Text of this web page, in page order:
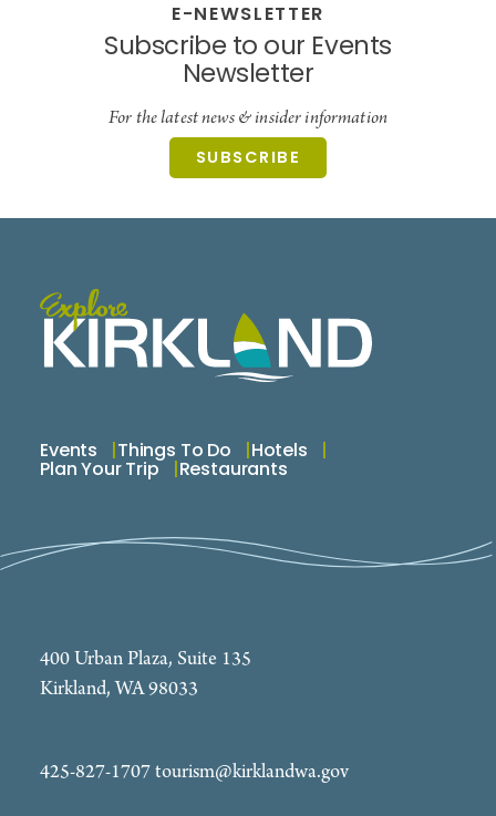
E-NEWSLETTER
Subscribe to our Events
Newsletter
For the latest news & insider information
SUBSCRIBE
Events Things To Do Hotels
Plan Your Trip Restaurants
400 Urban Plaza, Suite 135
Kirkland, WA 98033
425-827-1707tourism@kirklandwa.gov